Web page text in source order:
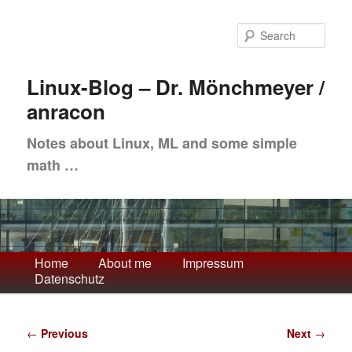
contentLinux-Blog – Dr. Mönchmeyer /
anracon
Notes about Linux, ML and some simple
math …
Main
menu
Home About me
Impressum
Datenschutz
Post
← Previous Next →